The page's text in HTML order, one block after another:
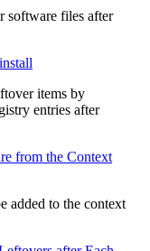
software files after
items by
entries after
from the Context
added to the context